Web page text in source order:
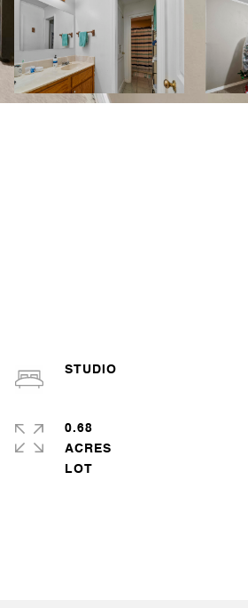
STUDIO
0.68
ACRES